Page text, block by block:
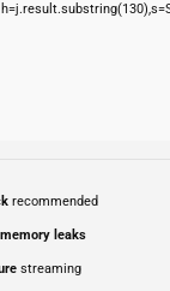
recommended
leaks
streaming